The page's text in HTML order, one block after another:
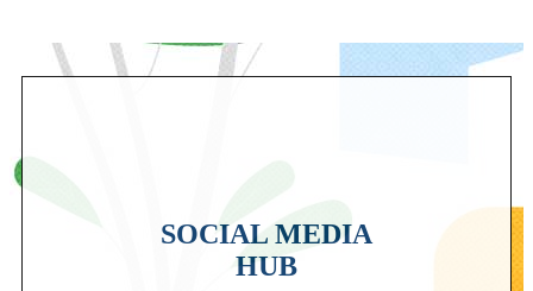
SOCIAL MEDIA
HUB